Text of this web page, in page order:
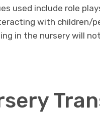
used include role
with children/
in the nursery will